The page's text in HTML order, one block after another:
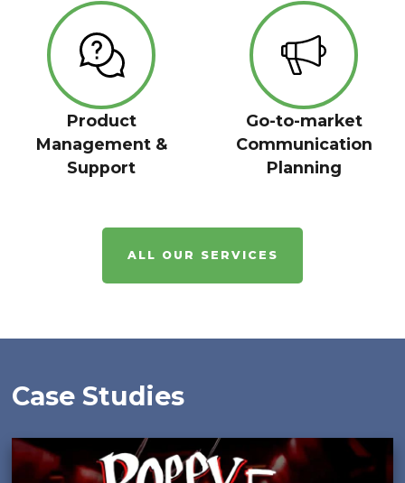
Product
Management &
Support
Go-to-market
Communication
Planning
ALL OUR SERVICES
Case Studies